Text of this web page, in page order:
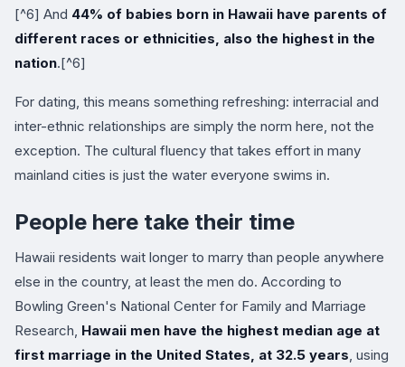
[^6] And 44% of babies born in Hawaii have parents of
different races or ethnicities, also the highest in the
nation.[^6]
For dating, this means something refreshing: interracial and
inter-ethnic relationships are simply the norm here, not the
exception. The cultural fluency that takes effort in many
mainland cities is just the water everyone swims in.
People here take their time
Hawaii residents wait longer to marry than people anywhere
else in the country, at least the men do. According to
Bowling Green's National Center for Family and Marriage
Research, Hawaii men have the highest median age at
first marriage in the United States, at 32.5 years, using